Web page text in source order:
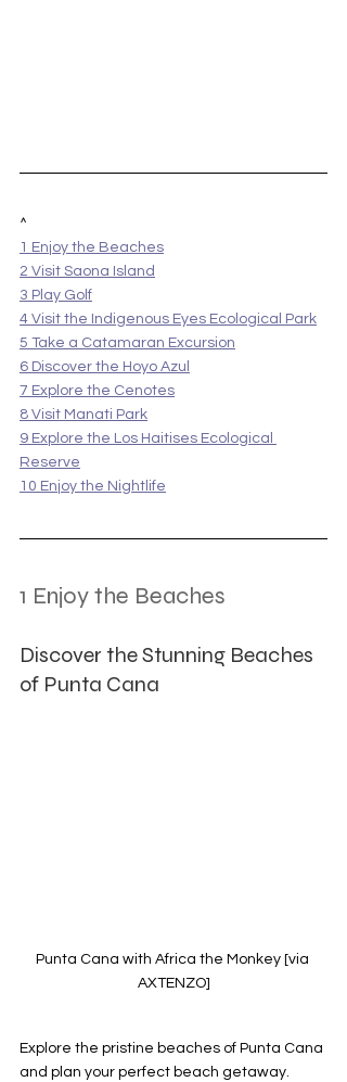
^
1 Enjoy the Beaches
2 Visit Saona Island
3 Play Golf
4 Visit the Indigenous Eyes Ecological Park
5 Take a Catamaran Excursion
6 Discover the Hoyo Azul
7 Explore the Cenotes
8 Visit Manati Park
9 Explore the Los Haitises Ecological
Reserve
10 Enjoy the Nightlife
1 Enjoy the Beaches
Discover the Stunning Beaches
of Punta Cana
Punta Cana with Africa the Monkey [via
AXTENZO]
Explore the pristine beaches of Punta Cana
and plan your perfect beach getaway.